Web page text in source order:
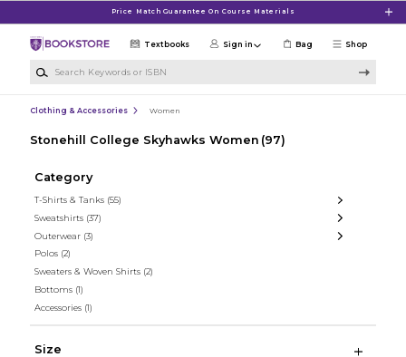
Price Match Guarantee On Course Materials
Shop
Textbooks Sign in Bag
Clothing & Accessories Women
Stonehill College Skyhawks Women (97)
Category
T-Shirts & Tanks (55)
Sweatshirts (37)
Outerwear (3)
Polos (2)
Sweaters & Woven Shirts (2)
Bottoms (1)
Accessories (1)
Size